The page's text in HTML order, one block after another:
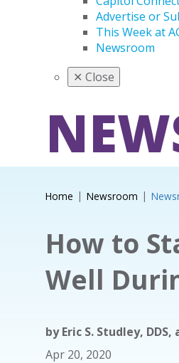
Advertise or
This Week at
Newsroom
✕ Close
Home Newsroom
How to
Well
byEric S. Studley, DDS,
Apr 20, 2020